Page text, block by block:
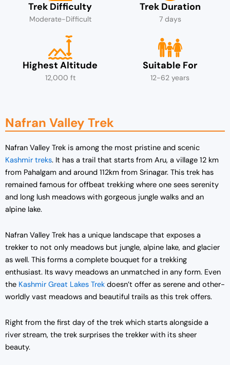
Trek Difficulty
Moderate-Difficult
Trek Duration
7 days
Highest Altitude
12,000 ft
Suitable For
12-62 years
Nafran Valley Trek
Nafran Valley Trek is among the most pristine and scenic
Kashmir treks. It has a trail that starts from Aru, a village 12 km
from Pahalgam and around 112km from Srinagar. This trek has
remained famous for offbeat trekking where one sees serenity
and long lush meadows with gorgeous jungle walks and an
alpine lake.
Nafran Valley Trek has a unique landscape that exposes a
trekker to not only meadows but jungle, alpine lake, and glacier
as well. This forms a complete bouquet for a trekking
enthusiast. Its wavy meadows an unmatched in any form. Even
the Kashmir Great Lakes Trek doesn’t offer as serene and other-
worldly vast meadows and beautiful trails as this trek offers.
Right from the first day of the trek which starts alongside a
river stream, the trek surprises the trekker with its sheer
beauty.